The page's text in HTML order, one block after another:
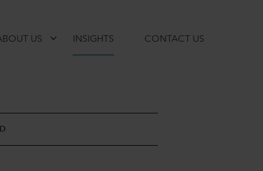
US INSIGHTS CONTACT US